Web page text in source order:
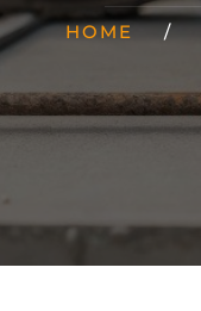
LOCATIONS
HOME /